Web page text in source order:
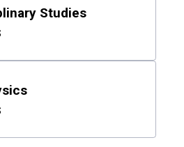
Studies